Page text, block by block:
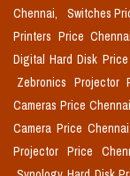
Chennai,
Switches
Printers Price
Digital Hard Disk
Zebronics Projector
Cameras Price
Camera Price Chennai,
Projector Price